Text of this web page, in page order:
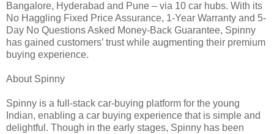
Bangalore, Hyderabad and Pune – via 10 car hubs. With its
No Haggling Fixed Price Assurance, 1-Year Warranty and 5-
Day No Questions Asked Money-Back Guarantee, Spinny
has gained customers’ trust while augmenting their premium
buying experience.
About Spinny
Spinny is a full-stack car-buying platform for the young
Indian, enabling a car buying experience that is simple and
delightful. Though in the early stages, Spinny has been